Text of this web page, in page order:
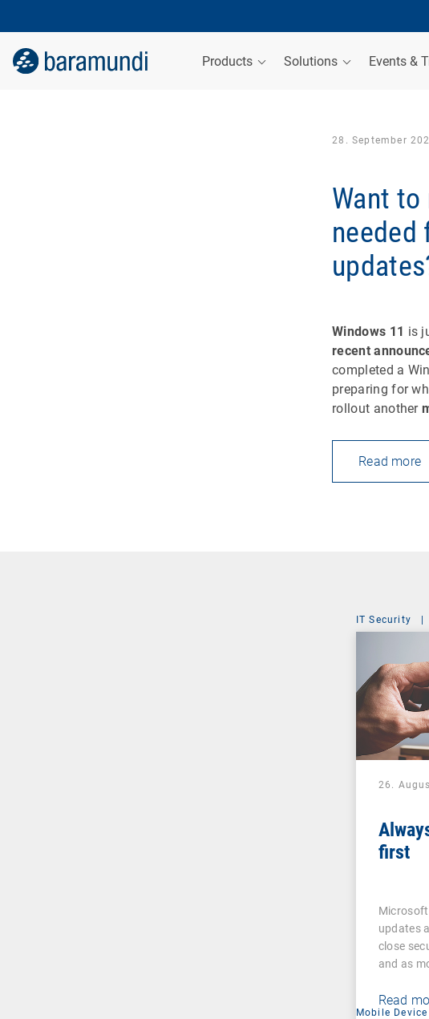
Products Solutions Events &
28. September
Want
needed
Windows 11 is
recent
completed a
preparing for
rollout another
Read more
IT Security |
26.
first
updates
close
and as
Read
Mobile